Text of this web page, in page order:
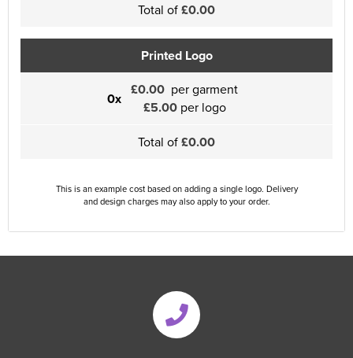
Total of£0.00
Printed Logo
0x £0.00 per garment
£5.00per logo
Total of£0.00
This is an example cost based on adding a single logo. Delivery
and design charges may also apply to your order.